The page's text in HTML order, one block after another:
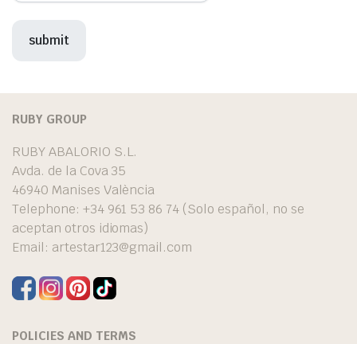
RUBY GROUP
RUBY ABALORIO S.L.
Avda. de la Cova 35
46940 Manises València
Telephone: +34 961 53 86 74 (Solo español, no se
aceptan otros idiomas)
Email: artestar123@gmail.com
POLICIES AND TERMS